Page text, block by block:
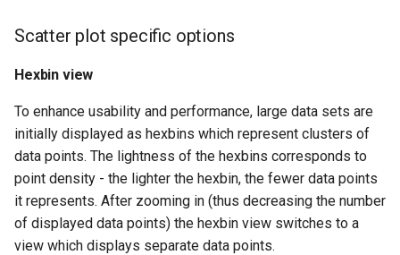
Scatter plot specific options
Hexbin view
To enhance usability and performance, large data sets are
initially displayed as hexbins which represent clusters of
data points. The lightness of the hexbins corresponds to
point density - the lighter the hexbin, the fewer data points
it represents. After zooming in (thus decreasing the number
of displayed data points) the hexbin view switches to a
view which displays separate data points.